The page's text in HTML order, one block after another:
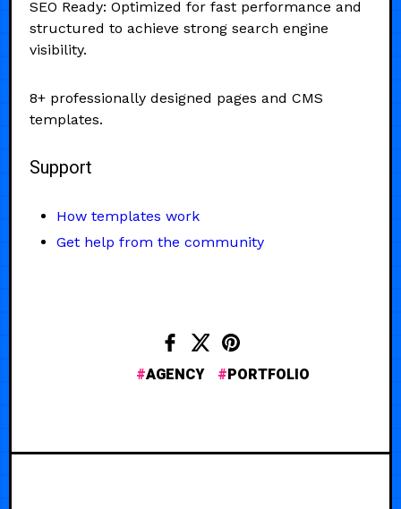
SEO Ready: Optimized for fast performance and
structured to achieve strong search engine
visibility.
8+ professionally designed pages and CMS
templates.
Support
How templates work
Get help from the community
AGENCY PORTFOLIO